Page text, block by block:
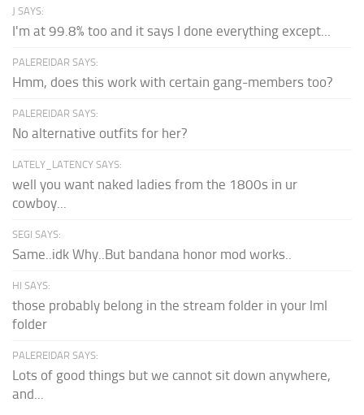
J SAYS:
I'm at 99.8% too and it says I done everything except...
PALEREIDAR SAYS:
Hmm, does this work with certain gang-members too?
PALEREIDAR SAYS:
No alternative outfits for her?
LATELY_LATENCY SAYS:
well you want naked ladies from the 1800s in ur
cowboy...
SEGI SAYS:
Same..idk Why..But bandana honor mod works..
HI SAYS:
those probably belong in the stream folder in your lml
folder
PALEREIDAR SAYS:
Lots of good things but we cannot sit down anywhere,
and...